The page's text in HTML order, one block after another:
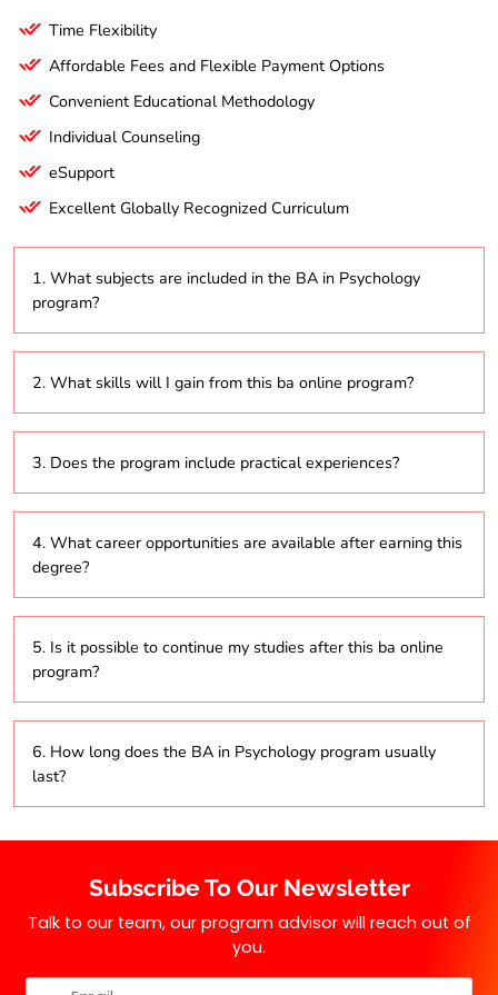
Time Flexibility
Affordable Fees and Flexible Payment Options
Convenient Educational Methodology
Individual Counseling
eSupport
Excellent Globally Recognized Curriculum
1. What subjects are included in the BA in Psychology
program?
psychology, developmental psychology, social
psychology, and abnormal psychology.
2. What skills will I gain from this ba online program?
research skills that are vital for understanding human
behavior and mental processes.
3. Does the program include practical experiences?
internships and projects that allow students to apply
their theoretical knowledge in real-life situations.
4. What career opportunities are available after earning this
degree?
health, education, human resources, social services,
and research.
5. Is it possible to continue my studies after this ba online
program?
psychology, counseling, social work, or other related
fields.
6. How long does the BA in Psychology program usually
last?
The program generally spans three years, although
Subscribe To Our Newsletter
Talk to our team, our program advisor will reach out of
you.